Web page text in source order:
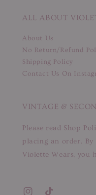
ALL ABOUT
About Us
No Return/Refund
Shipping Policy
Contact Us On
VINTAGE &
Please read Shop
placing an order.
Violette Wears, you